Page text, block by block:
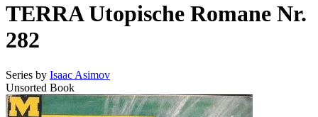
TERRA Utopische Romane Nr.
282
Series by Isaac Asimov
Unsorted Book